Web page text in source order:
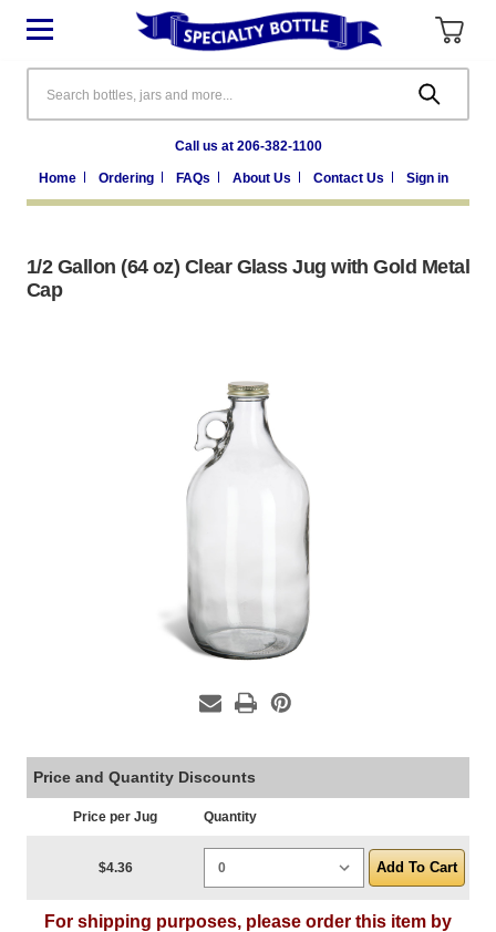
Call us at 206-382-1100
Home Ordering FAQs About Us Contact Us Sign in
1/2 Gallon (64 oz) Clear Glass Jug with Gold Metal
Cap
Price and Quantity Discounts
Price per Jug Quantity
$4.36
Current Stock:
For shipping purposes, please order this item by